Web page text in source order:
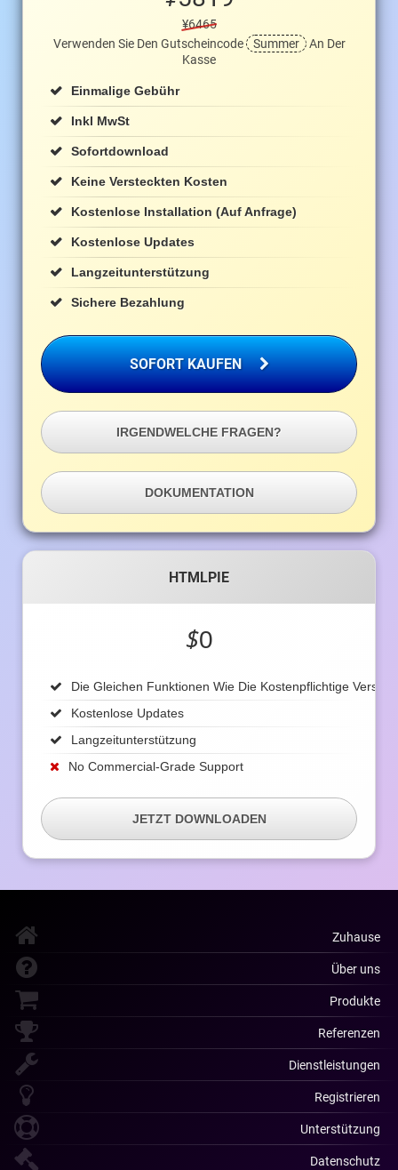
¥6465
Verwenden Sie Den Gutscheincode
Summer An Der
Kasse
Einmalige Gebühr
Inkl MwSt
Sofortdownload
Keine Versteckten Kosten
Kostenlose Installation (auf Anfrage)
Kostenlose Updates
Langzeitunterstützung
Sichere Bezahlung
SOFORT KAUFEN
IRGENDWELCHE FRAGEN?
DOKUMENTATION
HTMLPIE
$0
Die Gleichen Funktionen Wie Die Kostenpflichtige Version
Kostenlose Updates
Langzeitunterstützung
No Commercial-Grade Support
JETZT DOWNLOADEN
Zuhause
Über uns
Produkte
Referenzen
Dienstleistungen
Registrieren
Unterstützung
Datenschutz